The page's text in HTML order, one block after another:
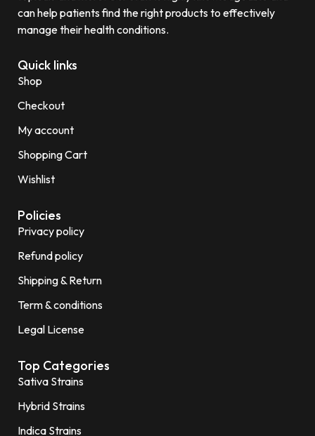
can help patients find the right products to effectively
manage their health conditions.
Quick links
Shop
Checkout
My account
Shopping Cart
Wishlist
Policies
Privacy policy
Refund policy
Shipping & Return
Term & conditions
Legal License
Top Categories
Sativa Strains
Hybrid Strains
Indica Strains